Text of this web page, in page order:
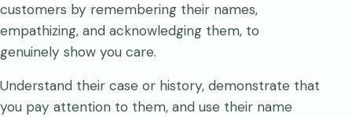
customers by remembering their names,
empathizing, and acknowledging them, to
genuinely show you care.
Understand their case or history, demonstrate that
you pay attention to them, and use their name